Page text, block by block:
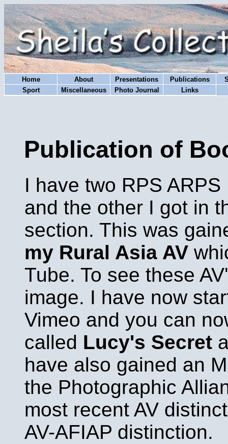
Home About Presentations Publications
Sport
Miscellaneous Photo Journal Links
Publication of
I have two RPS
and the other I got in
section. This was
my Rural Asia AV
Tube. To see these
image. I have now
Vimeo and you can
called Lucy's Secret
have also gained an
the Photographic
most recent AV
AV-AFIAP distinction.